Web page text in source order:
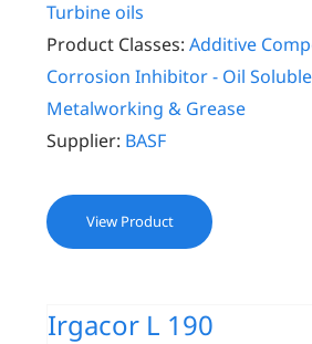
Turbine oils
Product Classes: Additive
Corrosion Inhibitor - Oil Soluble
Metalworking & Grease
Supplier: BASF
View Product
Irgacor L 190